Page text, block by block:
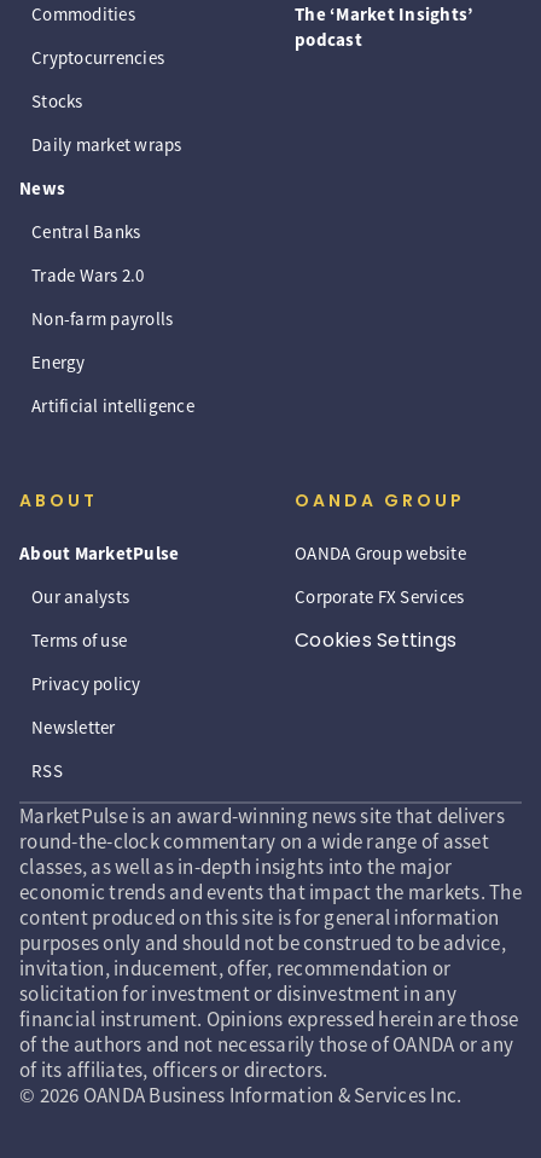
Commodities
Cryptocurrencies
Stocks
Daily market wraps
News
Central Banks
Trade Wars 2.0
Non-farm payrolls
Energy
Artificial intelligence
The ‘Market Insights’
podcast
ABOUT
About MarketPulse
Our analysts
Terms of use
Privacy policy
Newsletter
RSS
OANDA GROUP
OANDA Group website
Corporate FX Services
Cookies Settings
MarketPulse is an award-winning news site that delivers
round-the-clock commentary on a wide range of asset
classes, as well as in-depth insights into the major
economic trends and events that impact the markets. The
content produced on this site is for general information
purposes only and should not be construed to be advice,
invitation, inducement, offer, recommendation or
solicitation for investment or disinvestment in any
financial instrument. Opinions expressed herein are those
of the authors and not necessarily those of OANDA or any
of its affiliates, officers or directors.
© 2026 OANDA Business Information & Services Inc.